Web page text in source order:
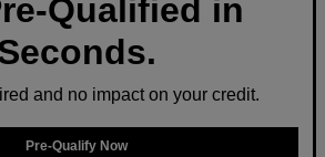
Qualified in
and no impact on your credit.
Pre-Qualify Now